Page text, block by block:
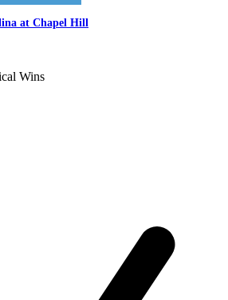
at Chapel Hill
Wins